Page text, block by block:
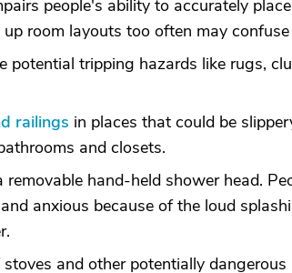
people's ability to accurately
room layouts too often may
potential tripping hazards like rugs,
railings in places that could be
and closets.
removable hand-held shower head.
anxious because of the loud
and other potentially